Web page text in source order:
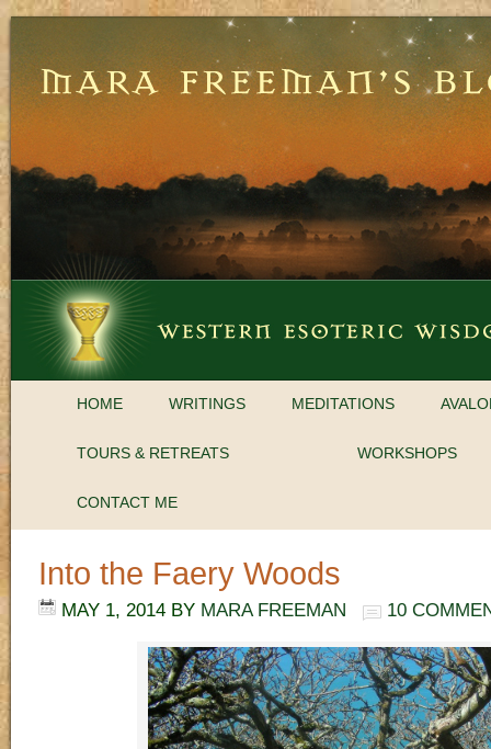
HOME WRITINGS MEDITATIONS
TOURS & RETREATS WORKSHOPS
CONTACT ME
Into the Faery Woods
MAY 1, 2014 BY MARA FREEMAN 10